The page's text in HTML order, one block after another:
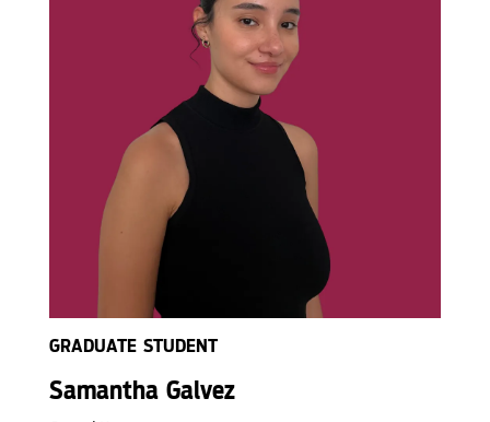
GRADUATE STUDENT
Samantha Galvez